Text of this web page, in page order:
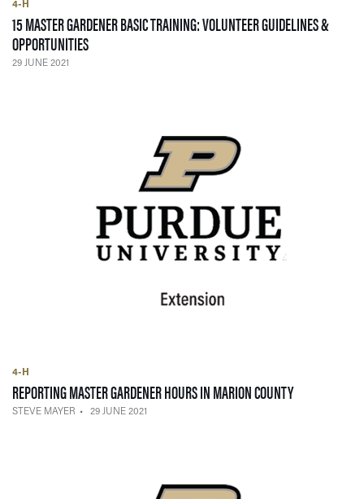
4-H
15 MASTER GARDENER BASIC TRAINING: VOLUNTEER GUIDELINES &
OPPORTUNITIES— 29 JUNE 2021
29 JUNE 2021
4-H
REPORTING MASTER GARDENER HOURS IN MARION COUNTY— 29 JUNE
STEVE MAYER 29 JUNE 2021